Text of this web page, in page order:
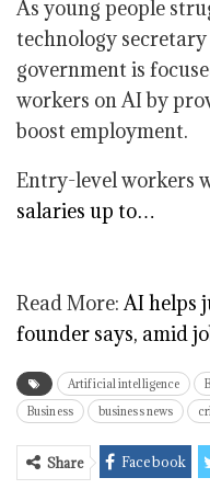
As young people
technology
government is
workers on AI by
boost employment.
Entry-level workers
salaries up to…
Read More:AI helps
founder says, amid
Artificial intelligence
Business
business news
Share Facebook